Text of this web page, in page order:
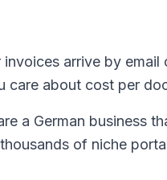
arrive by
care about cost per
a German business
of niche